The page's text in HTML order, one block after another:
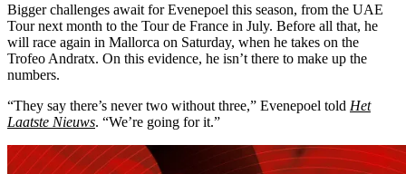
Bigger challenges await for Evenepoel this season, from the UAE
Tour next month to the Tour de France in July. Before all that, he
will race again in Mallorca on Saturday, when he takes on the
Trofeo Andratx. On this evidence, he isn’t there to make up the
numbers.
“They say there’s never two without three,” Evenepoel told Het
Laatste Nieuws. “We’re going for it.”